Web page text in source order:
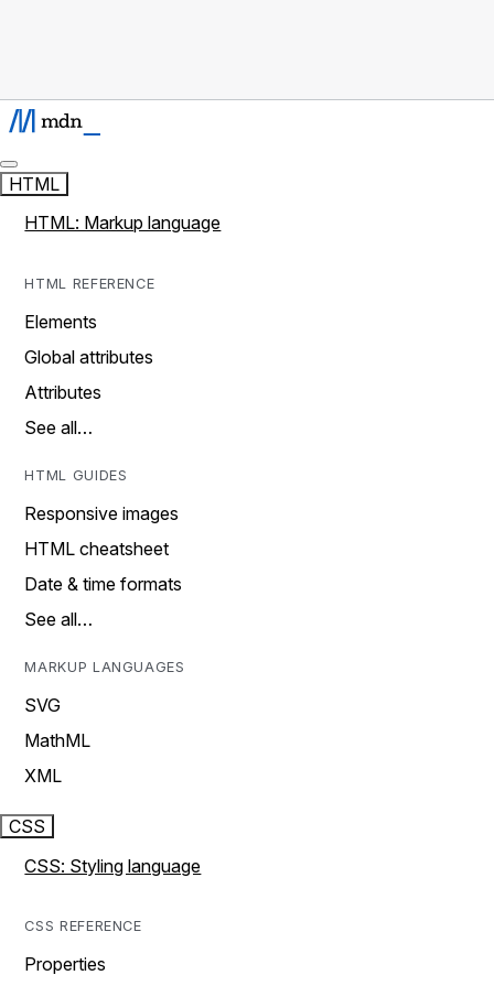
HTML
HTML: Markup language
HTML REFERENCE
Elements
Global attributes
Attributes
See all…
HTML GUIDES
Responsive images
HTML cheatsheet
Date & time formats
See all…
MARKUP LANGUAGES
SVG
MathML
XML
CSS
CSS: Styling language
CSS REFERENCE
Properties